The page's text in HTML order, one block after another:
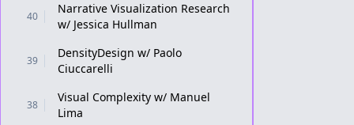
40
Narrative Visualization Research
w/ Jessica Hullman
39
DensityDesign w/ Paolo
Ciuccarelli
38
Visual Complexity w/ Manuel
Lima